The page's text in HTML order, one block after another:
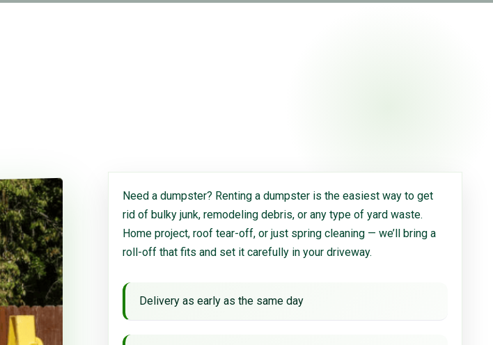
Need a dumpster? Renting a dumpster is the easiest way to get
rid of bulky junk, remodeling debris, or any type of yard waste.
Home project, roof tear-off, or just spring cleaning — we’ll bring a
roll-off that fits and set it carefully in your driveway.
Delivery as early as the same day